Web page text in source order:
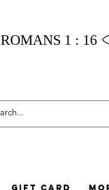
ROMANS 1 : 16
Gift Card